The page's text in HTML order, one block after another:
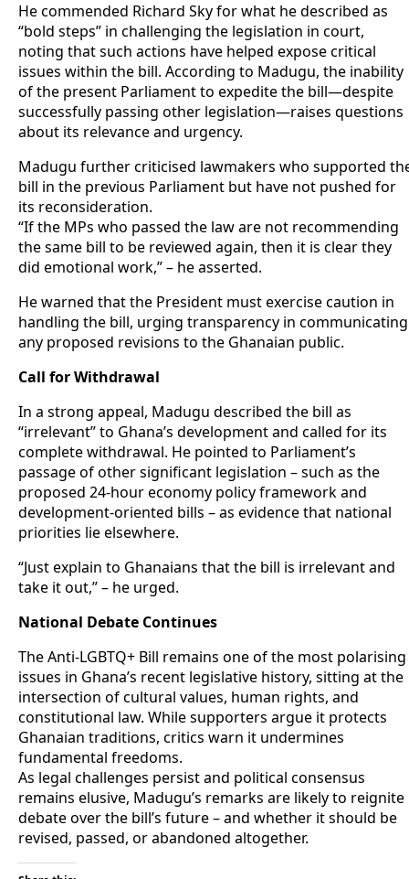
He commended Richard Sky for what he described as
“bold steps” in challenging the legislation in court,
noting that such actions have helped expose critical
issues within the bill. According to Madugu, the inability
of the present Parliament to expedite the bill—despite
successfully passing other legislation—raises questions
about its relevance and urgency.
Madugu further criticised lawmakers who supported
bill in the previous Parliament but have not pushed for
its reconsideration.
“If the MPs who passed the law are not recommending
the same bill to be reviewed again, then it is clear they
did emotional work,” – he asserted.
He warned that the President must exercise caution in
handling the bill, urging transparency in communicating
any proposed revisions to the Ghanaian public.
Call for Withdrawal
In a strong appeal, Madugu described the bill as
“irrelevant” to Ghana’s development and called for its
complete withdrawal. He pointed to Parliament’s
passage of other significant legislation – such as the
proposed 24-hour economy policy framework and
development-oriented bills – as evidence that national
priorities lie elsewhere.
“Just explain to Ghanaians that the bill is irrelevant and
take it out,” – he urged.
National Debate Continues
The Anti-LGBTQ+ Bill remains one of the most polarising
issues in Ghana’s recent legislative history, sitting at the
intersection of cultural values, human rights, and
constitutional law. While supporters argue it protects
Ghanaian traditions, critics warn it undermines
fundamental freedoms.
As legal challenges persist and political consensus
remains elusive, Madugu’s remarks are likely to reignite
debate over the bill’s future – and whether it should be
revised, passed, or abandoned altogether.